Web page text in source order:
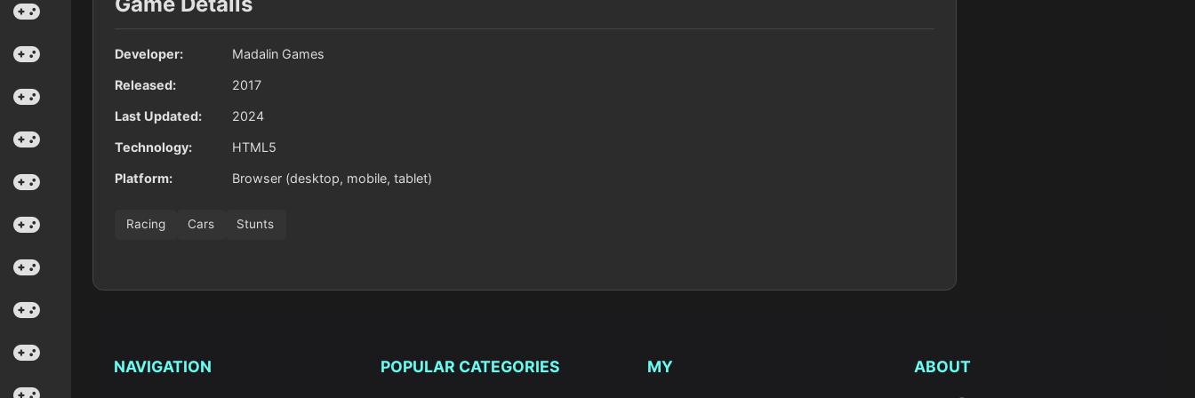
Developer: Madalin Games
Released: 2017
Last Updated: 2024
Technology: HTML5
Platform: Browser (desktop, mobile, tablet)
Racing Cars Stunts
NAVIGATION POPULAR CATEGORIES MY ABOUT